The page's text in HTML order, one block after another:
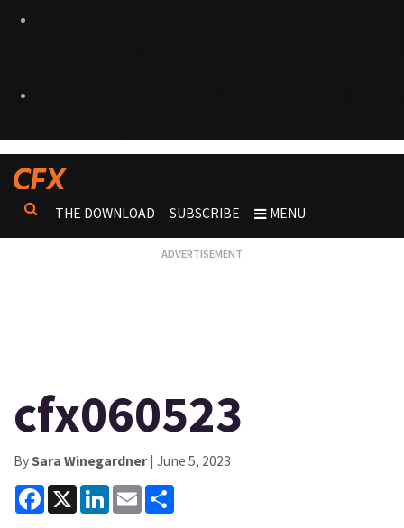
THE DOWNLOAD SUBSCRIBE MENU
cfx060523
BySara Winegardner| June 5, 2023
Facebook
X LinkedInEmail